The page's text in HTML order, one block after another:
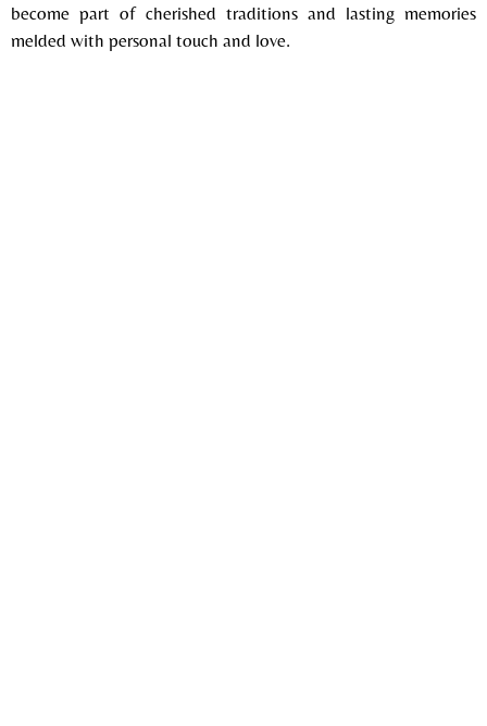
become part of cherished traditions and lasting memories
melded with personal touch and love.